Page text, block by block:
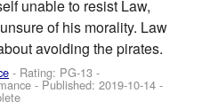
unable to resist Law,
of his morality. Law
avoiding the pirates.
- Rating: PG-13 -
- Published:2019-10-14 -